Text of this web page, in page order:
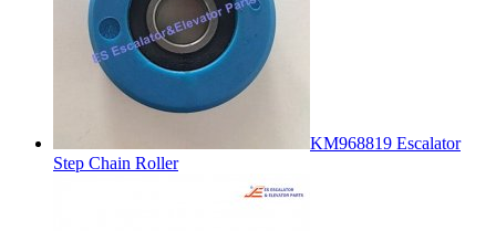
KM968819 Escalator
Step Chain Roller